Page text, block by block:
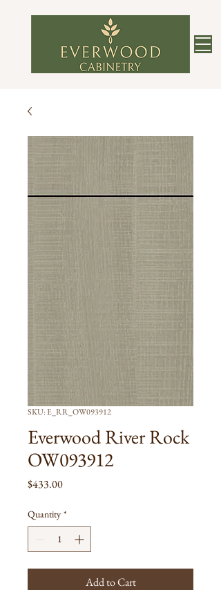
SKU: E_RR_OW093912
Everwood River Rock
OW093912
$433.00Price
Quantity *
Add to Cart